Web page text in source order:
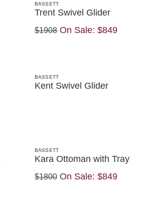
BASSETT
Trent Swivel Glider
$1908On Sale: $849
BASSETT
Kent Swivel Glider
BASSETT
Kara Ottoman with Tray
$1800On Sale: $849